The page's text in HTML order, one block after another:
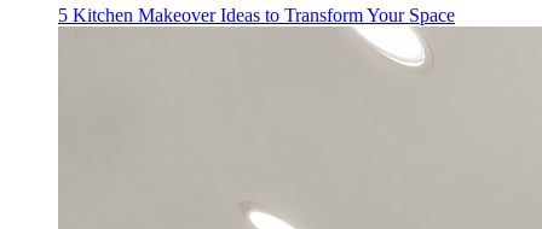
5 Kitchen Makeover Ideas to Transform Your Space